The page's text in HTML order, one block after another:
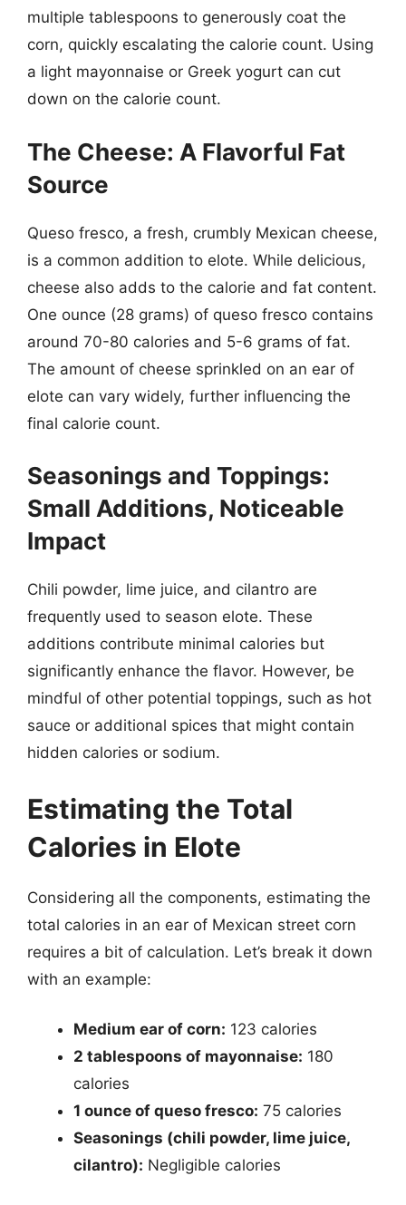
multiple tablespoons to generously coat the
corn, quickly escalating the calorie count. Using
a light mayonnaise or Greek yogurt can cut
down on the calorie count.
The Cheese: A Flavorful Fat
Source
Queso fresco, a fresh, crumbly Mexican cheese,
is a common addition to elote. While delicious,
cheese also adds to the calorie and fat content.
One ounce (28 grams) of queso fresco contains
around 70-80 calories and 5-6 grams of fat.
The amount of cheese sprinkled on an ear of
elote can vary widely, further influencing the
final calorie count.
Seasonings and Toppings:
Small Additions, Noticeable
Impact
Chili powder, lime juice, and cilantro are
frequently used to season elote. These
additions contribute minimal calories but
significantly enhance the flavor. However, be
mindful of other potential toppings, such as hot
sauce or additional spices that might contain
hidden calories or sodium.
Estimating the Total
Calories in Elote
Considering all the components, estimating the
total calories in an ear of Mexican street corn
requires a bit of calculation. Let’s break it down
with an example:
Medium ear of corn: 123 calories
2 tablespoons of mayonnaise: 180
calories
1 ounce of queso fresco: 75 calories
Seasonings (chili powder, lime juice,
cilantro): Negligible calories